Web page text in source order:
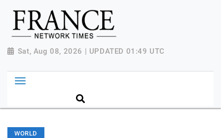
Sat, Aug 08, 2026 | UPDATED 01:49 UTC
WORLD